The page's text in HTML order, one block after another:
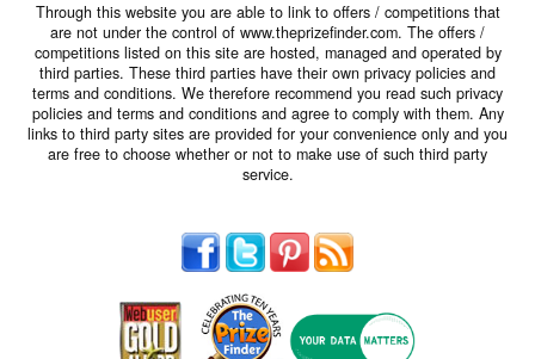
Through this website you are able to link to offers / competitions that
are not under the control of www.theprizefinder.com. The offers /
competitions listed on this site are hosted, managed and operated by
third parties. These third parties have their own privacy policies and
terms and conditions. We therefore recommend you read such privacy
policies and terms and conditions and agree to comply with them. Any
links to third party sites are provided for your convenience only and you
are free to choose whether or not to make use of such third party
service.